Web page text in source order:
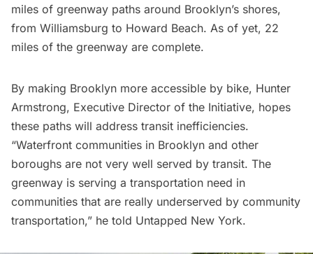
miles of greenway paths around Brooklyn’s shores,
from Williamsburg to Howard Beach. As of yet, 22
miles of the greenway are complete.
By making Brooklyn more accessible by bike, Hunter
Armstrong, Executive Director of the Initiative, hopes
these paths will address transit inefficiencies.
“Waterfront communities in Brooklyn and other
boroughs are not very well served by transit. The
greenway is serving a transportation need in
communities that are really underserved by community
transportation,” he told Untapped New York.